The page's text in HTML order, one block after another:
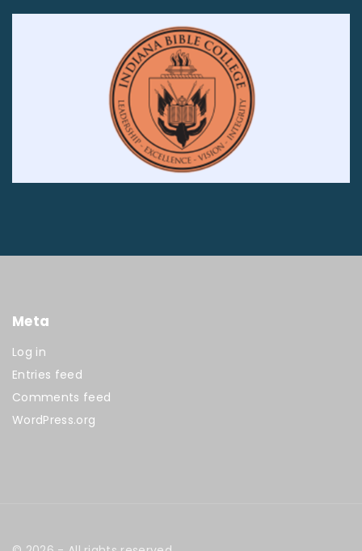
Meta
Log in
Entries feed
Comments feed
WordPress.org